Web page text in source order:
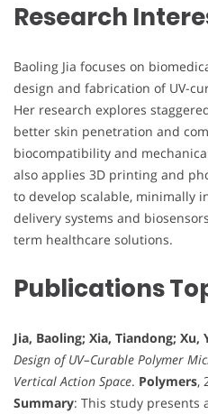
Research
Baoling Jia focuses on
design and fabrication of UV-
Her research explores
better skin penetration and
biocompatibility and
also applies 3D printing and
to develop scalable, minimally
delivery systems and
term healthcare solutions.
Publications
Jia, Baoling; Xia, Tiandong; Xu,
Design of UV–Curable Polymer
Vertical Action Space. Polymers,
Summary: This study presents